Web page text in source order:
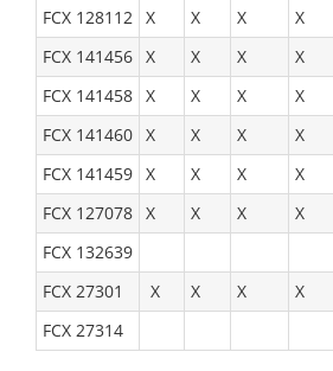
FCX 128112
X X X X
FCX 141456 X X X X
FCX 141458 X X X X
FCX 141460 X X X X
FCX 141459 X X X X
FCX 127078 X X X X
FCX 132639
FCX 27301
X X X X
FCX 27314